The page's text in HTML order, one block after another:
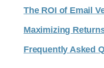
The ROI of Email
Maximizing
Frequently Asked